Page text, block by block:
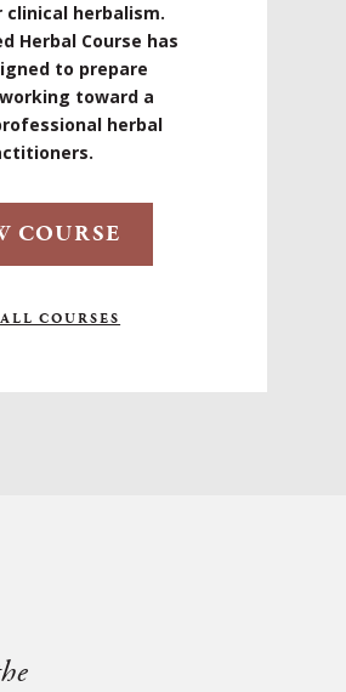
clinical herbalism.
Herbal Course has
to prepare
toward a
herbal
COURSE
COURSES